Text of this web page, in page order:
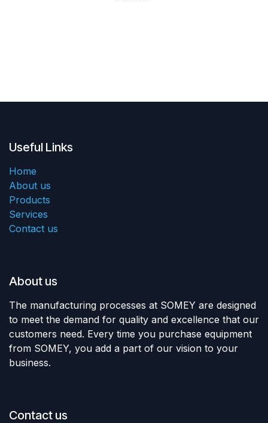
Useful Links
Home
About us
Products
Services
Contact us
About us
The manufacturing processes at SOMEY are designed
to meet the demand for quality and excellence that our
customers need. Every time you purchase equipment
from SOMEY, you add a part of our vision to your
business.
Contact us